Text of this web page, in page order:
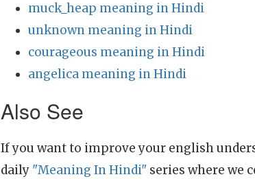
muck_heap meaning in Hindi
unknown meaning in Hindi
courageous meaning in Hindi
angelica meaning in Hindi
Also See
If you want to improve your english
daily "Meaning In Hindi" series where we